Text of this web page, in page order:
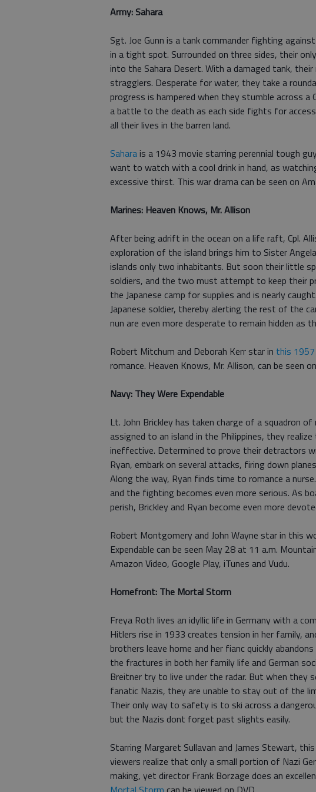
Army: Sahara
Sgt. Joe Gunn is a tank commander fighting
in a tight spot. Surrounded on three sides, their
into the Sahara Desert. With a damaged tank,
stragglers. Desperate for water, they take a
progress is hampered when they stumble across
a battle to the death as each side fights for
all their lives in the barren land.
Saharais a 1943 movie starring perennial tough
want to watch with a cool drink in hand, as
excessive thirst. This war drama can be seen on
Marines: Heaven Knows, Mr. Allison
After being adrift in the ocean on a life raft, Cpl.
exploration of the island brings him to Sister
islands only two inhabitants. But soon their little
soldiers, and the two must attempt to keep their
the Japanese camp for supplies and is nearly
Japanese soldier, thereby alerting the rest of the
nun are even more desperate to remain hidden as
Robert Mitchum and Deborah Kerr star in this
romance. Heaven Knows, Mr. Allison, can be seen
Navy: They Were Expendable
Lt. John Brickley has taken charge of a squadron
assigned to an island in the Philippines, they
ineffective. Determined to prove their detractors
Ryan, embark on several attacks, firing down
Along the way, Ryan finds time to romance a
and the fighting becomes even more serious. As
perish, Brickley and Ryan become even more
Robert Montgomery and John Wayne star in this
Expendable can be seen May 28 at 11 a.m.
Amazon Video, Google Play, iTunes and Vudu.
Homefront: The Mortal Storm
Freya Roth lives an idyllic life in Germany with a
Hitlers rise in 1933 creates tension in her family,
brothers leave home and her fianc quickly
the fractures in both her family life and German
Breitner try to live under the radar. But when they
fanatic Nazis, they are unable to stay out of the
Their only way to safety is to ski across a
but the Nazis dont forget past slights easily.
Starring Margaret Sullavan and James Stewart,
viewers realize that only a small portion of Nazi
making, yet director Frank Borzage does an